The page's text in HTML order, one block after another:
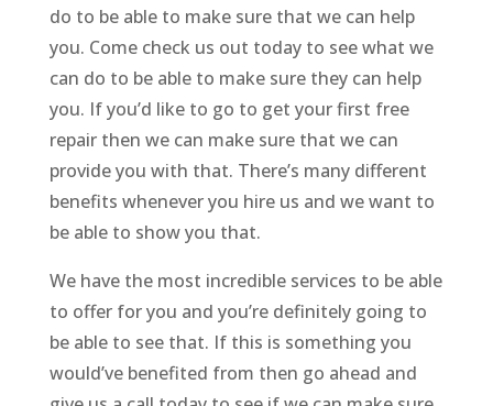
do to be able to make sure that we can help
you. Come check us out today to see what we
can do to be able to make sure they can help
you. If you’d like to go to get your first free
repair then we can make sure that we can
provide you with that. There’s many different
benefits whenever you hire us and we want to
be able to show you that.
We have the most incredible services to be able
to offer for you and you’re definitely going to
be able to see that. If this is something you
would’ve benefited from then go ahead and